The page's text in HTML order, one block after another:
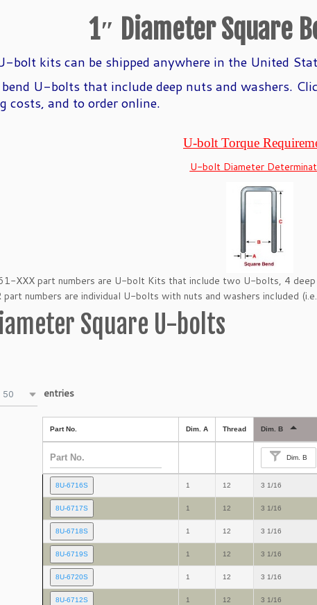
1″ Diameter Square
bolt kits can be shipped anywhere in the United
U-bolts that include deep nuts and washers.
costs, and to order online.
U-bolt Torque
U-bolt Diameter
XXX part numbers are U-bolt Kits that include two U-bolts, 4 deep
part numbers are individual U-bolts with nuts and washers included
Square U-bolts
50 entries
Part No. Dim. A Thread Dim. B
Dim. B
8U-6716S 1 12 3 1/16
8U-6717S 1 12 3 1/16
8U-6718S 1 12 3 1/16
8U-6719S 1 12 3 1/16
8U-6720S 1 12 3 1/16
8U-6712S 1 12 3 1/16